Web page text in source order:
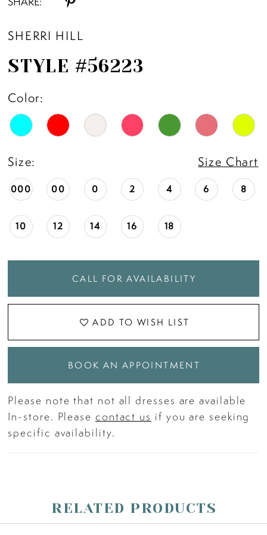
SHERRI HILL
STYLE #56223
Color:
Size: Size Chart
000 00 0 2 4 6 8
10 12 14 16 18
CALL FOR AVAILABILITY
ADD TO WISH LIST
BOOK AN APPOINTMENT
Please note that not all dresses are available
In-store. Please contact us if you are seeking
specific availability.
RELATED PRODUCTS